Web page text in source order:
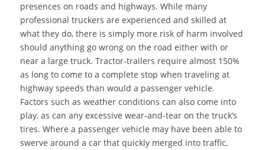
presences on roads and highways. While many
professional truckers are experienced and skilled at
what they do, there is simply more risk of harm involved
should anything go wrong on the road either with or
near a large truck. Tractor-trailers require almost 150%
as long to come to a complete stop when traveling at
highway speeds than would a passenger vehicle.
Factors such as weather conditions can also come into
play, as can any excessive wear-and-tear on the truck’s
tires. Where a passenger vehicle may have been able to
swerve around a car that quickly merged into traffic,